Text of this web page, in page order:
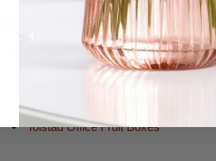
Delivery Areas:
Lake Saskatoon Office Fruit Boxes
Tolstad Office Fruit Boxes